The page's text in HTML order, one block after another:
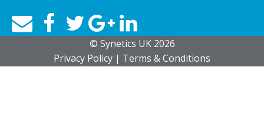
© Synetics UK 2026
Privacy Policy | Terms & Conditions